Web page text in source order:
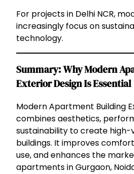
For projects in Delhi NCR,
increasingly focus on
technology.
Summary: Why Modern
Exterior Design Is Essential
Modern Apartment Building
combines aesthetics,
sustainability to create high-
buildings. It improves
use, and enhances the
apartments in Gurgaon,